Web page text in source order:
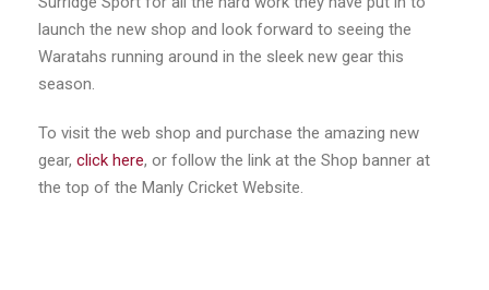
launch the new shop and look forward to seeing the
Waratahs running around in the sleek new gear this
season.
To visit the web shop and purchase the amazing new
gear, click here, or follow the link at the Shop banner at
the top of the Manly Cricket Website.